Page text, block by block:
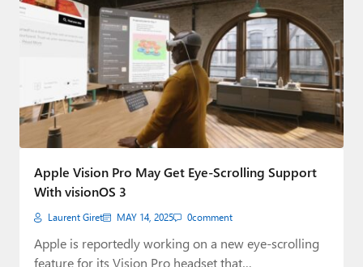
Apple Vision Pro May Get Eye-Scrolling Support
With visionOS 3
Laurent Giret MAY 14, 2025 0comment
Apple is reportedly working on a new eye-scrolling
feature for its Vision Pro headset that…